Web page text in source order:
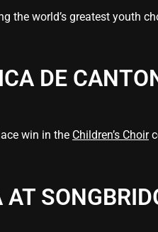
the world’s greatest youth
DE
win in the Children’s Choir